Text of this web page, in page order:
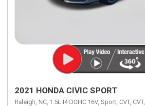
2021 HONDA CIVIC SPORT
Raleigh, NC, 1.5L I4 DOHC 16V, Sport, CVT, CVT,